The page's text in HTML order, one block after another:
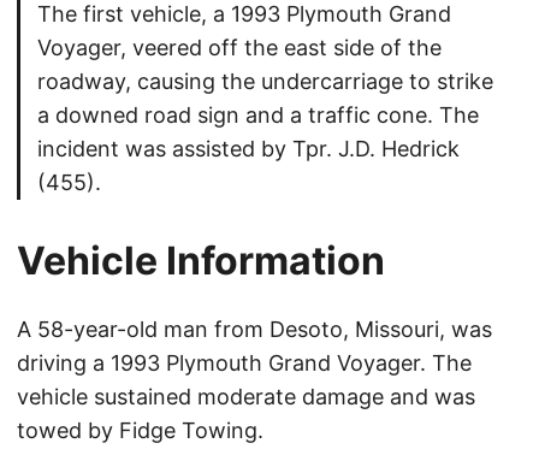
The first vehicle, a 1993 Plymouth Grand
Voyager, veered off the east side of the
roadway, causing the undercarriage to strike
a downed road sign and a traffic cone. The
incident was assisted by Tpr. J.D. Hedrick
(455).
Vehicle Information
A 58-year-old man from Desoto, Missouri, was
driving a 1993 Plymouth Grand Voyager. The
vehicle sustained moderate damage and was
towed by Fidge Towing.